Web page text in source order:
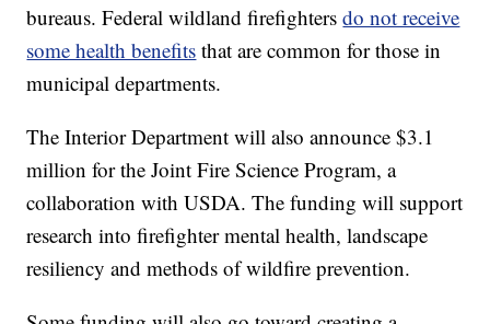
bureaus. Federal wildland firefightersdo not receive
some health benefits that are common for those in
municipal departments.
The Interior Department will also announce $3.1
million for the Joint Fire Science Program, a
collaboration with USDA. The funding will support
research into firefighter mental health, landscape
resiliency and methods of wildfire prevention.